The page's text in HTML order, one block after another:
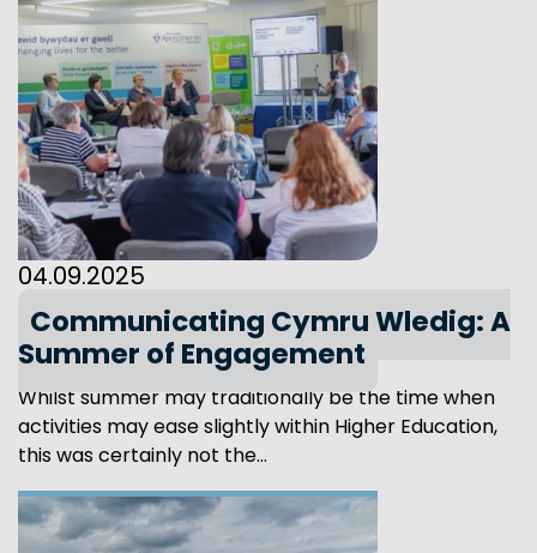
04.09.2025
Communicating Cymru Wledig: A
Summer of Engagement
Whilst summer may traditionally be the time when
activities may ease slightly within Higher Education,
this was certainly not the...